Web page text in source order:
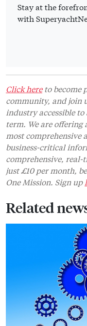
Stay at the
with
Click hereto become
community, and join
industry accessible
term. We are offering
most comprehensive
business-critical
comprehensive, real-
just £10 per month,
One Mission. Sign up
Related